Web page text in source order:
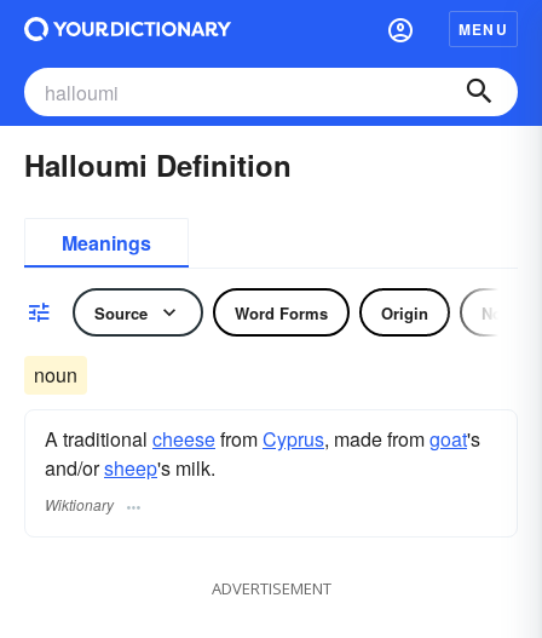
MENU
Halloumi Definition
Meanings
Source Word Forms Origin Noun
noun
A traditional cheesefromCyprus, made fromgoat's
and/orsheep's milk.
Wiktionary
ADVERTISEMENT